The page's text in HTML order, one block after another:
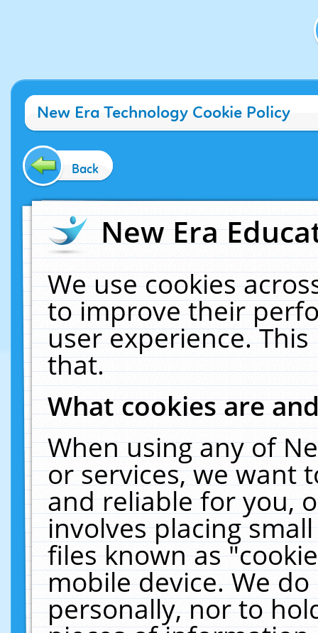
New Era Technology Cookie Policy
Back
New Era
We use cookies
to improve their
user experience.
that.
What cookies are
When using any of
or services, we want
and reliable for you,
involves placing
files known as
mobile device. We
personally, nor to